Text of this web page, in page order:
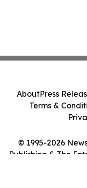
© 1995-2026
Publishing & The
AboutPress
Terms &